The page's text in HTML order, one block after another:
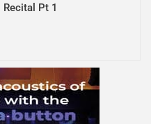
Recital Pt 1